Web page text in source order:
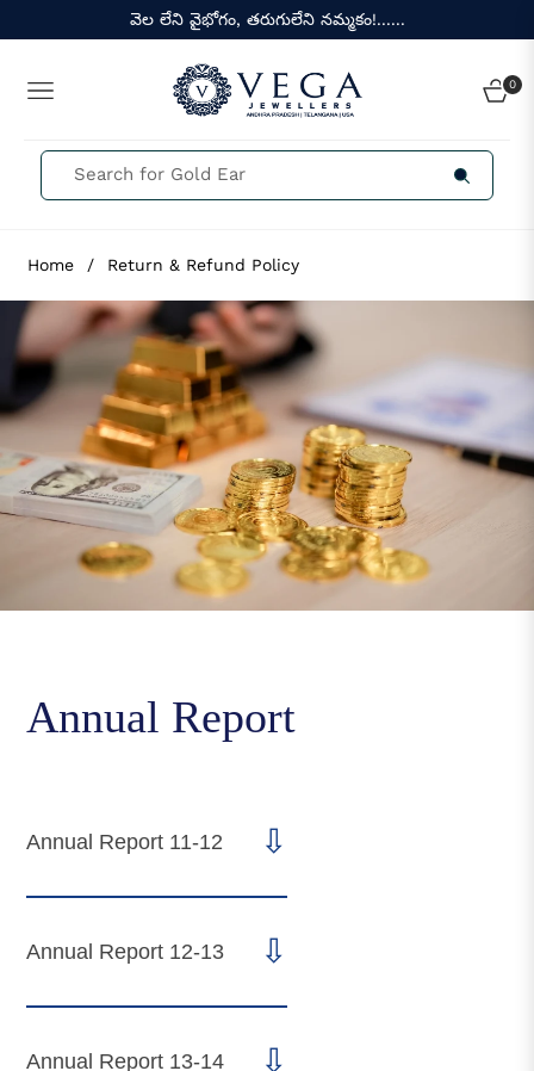
వెల లేని వైభోగం, తరుగులేని నమ్మకం!......
NAVIGATION
0
CART
Home / Return & Refund Policy
Annual Report
Annual Report 11-12 ⇩
Annual Report 12-13 ⇩
Annual Report 13-14 ⇩